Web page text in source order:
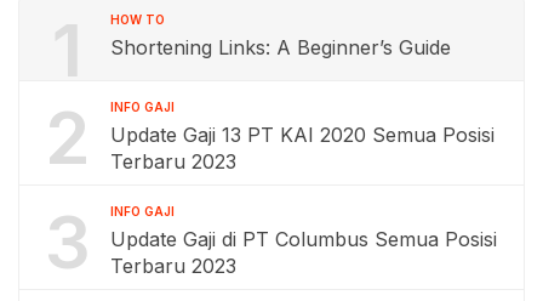
1 HOW TO
Shortening Links: A Beginner’s Guide
2 INFO GAJI
Update Gaji 13 PT KAI 2020 Semua Posisi
Terbaru 2023
3 INFO GAJI
Update Gaji di PT Columbus Semua Posisi
Terbaru 2023